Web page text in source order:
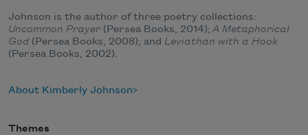
Johnson is the author of three poetry collections:
Uncommon Prayer (Persea Books, 2014); A Metaphorical
God (Persea Books, 2008); and Leviathan with a Hook
(Persea Books, 2002).
About Kimberly Johnson
Themes